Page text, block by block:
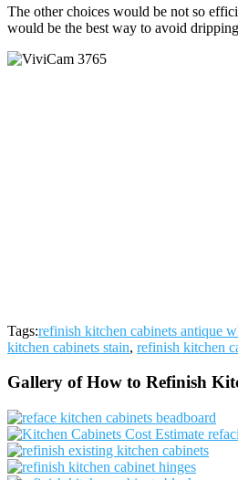
The other choices would be not so
would be the best way to avoid
Tags:refinish kitchen cabinets antique
kitchen cabinets stain, refinish kitchen
Gallery of How to Refinish